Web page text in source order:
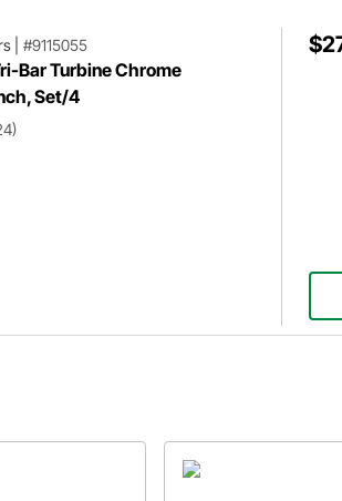
| #9115055
Bar Turbine Chrome
Set/4